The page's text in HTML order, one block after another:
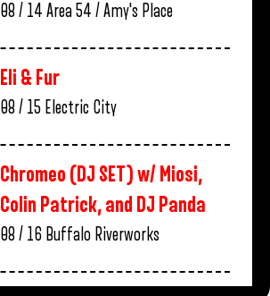
08 / 14 Area 54 / Amy's Place
Eli & Fur
08 / 15 Electric City
Chromeo (DJ SET) w/ Miosi,
Colin Patrick, and DJ Panda
08 / 16 Buffalo Riverworks